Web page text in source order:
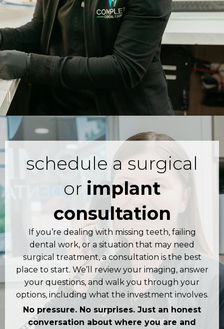
schedule a surgical
or implant
consultation
If you’re dealing with missing teeth, failing
dental work, or a situation that may need
surgical treatment, a consultation is the best
place to start. We’ll review your imaging, answer
your questions, and walk you through your
options, including what the investment involves.
No pressure. No surprises. Just an honest
conversation about where you are and